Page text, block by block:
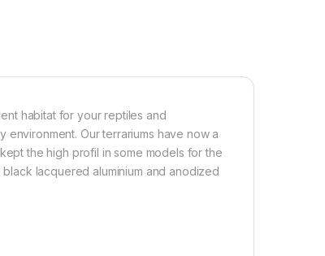
habitat for your reptiles and
Our terrariums have now a
the high profil in some models for the
lacquered aluminium and anodized